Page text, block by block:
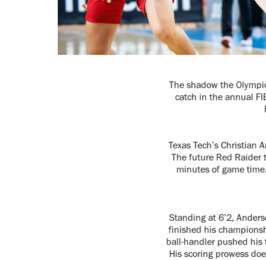
The shadow the
catch in the annual
Texas Tech’s Christian
The future Red Raider
minutes of game
Standing at 6’2,
finished his
ball-handler pushed
His scoring prowess